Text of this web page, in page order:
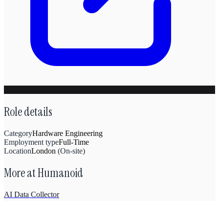
Role details
CategoryHardware Engineering
Employment typeFull-Time
LocationLondon (On-site)
More atHumanoid
AI Data Collector